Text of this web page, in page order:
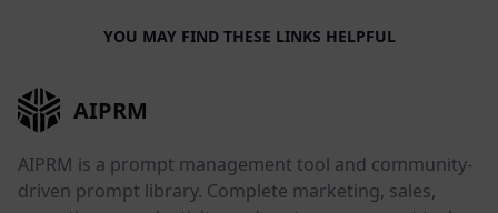
YOU MAY FIND THESE LINKS HELPFUL
AIPRM
AIPRM is a prompt management tool and community-
driven prompt library. Complete marketing, sales,